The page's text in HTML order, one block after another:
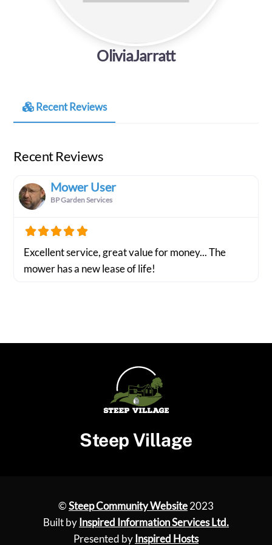
OliviaJarratt
Recent Reviews
Recent Reviews
Mower User
BP Garden Services
Excellent service, great value for money... The
mower has a new lease of life!
Steep Village
©Steep Community Website2023
Built by Inspired Information Services Ltd.
Presented by Inspired Hosts